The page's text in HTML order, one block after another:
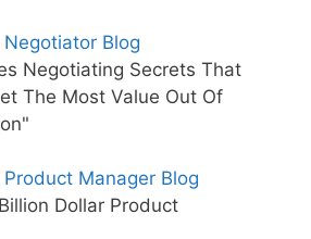
Blog
Negotiating Secrets That
The Most Value Out Of
Manager Blog
Dollar Product